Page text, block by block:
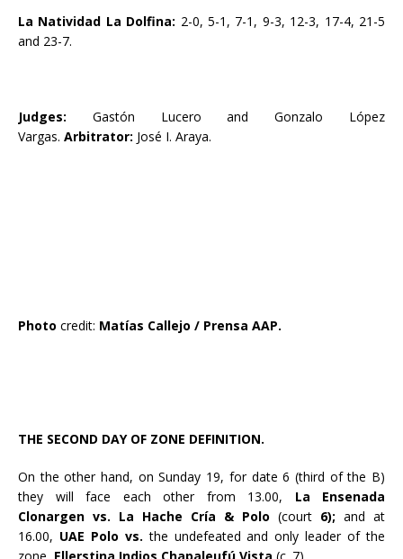
La Natividad La Dolfina: 2-0, 5-1, 7-1, 9-3, 12-3, 17-4, 21-5
and 23-7.
Judges: Gastón Lucero and Gonzalo López
Vargas. Arbitrator: José I. Araya.
Photo credit: Matías Callejo / Prensa AAP.
THE SECOND DAY OF ZONE DEFINITION.
On the other hand, on Sunday 19, for date 6 (third of the B)
they will face each other from 13.00, La Ensenada
Clonargen vs. La Hache Cría & Polo (court 6); and at
16.00, UAE Polo vs.the undefeated and only leader of the